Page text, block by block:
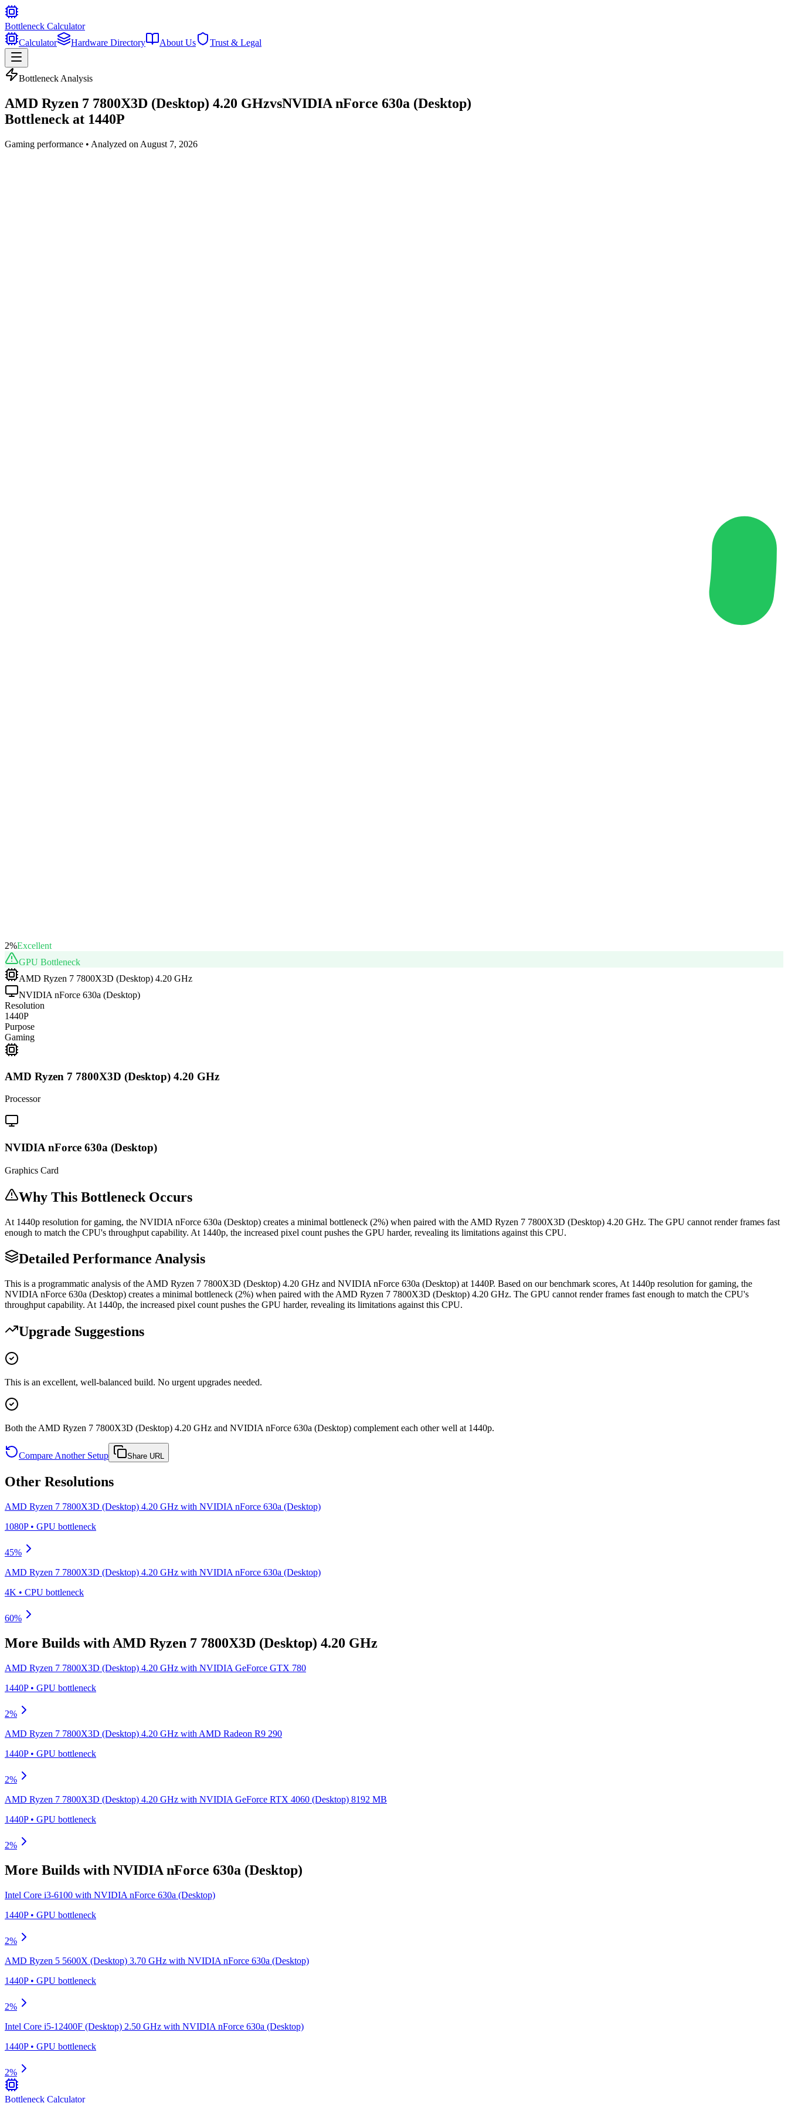
Bottleneck Calculator
Calculator
Hardware Directory About Us Trust & Legal
Bottleneck Analysis
AMD Ryzen 7 7800X3D (Desktop) 4.20 GHzvsNVIDIA nForce 630a (Desktop)
Bottleneck at 1440P
Gaming performance • Analyzed on August 7, 2026
2%Excellent
GPU Bottleneck
AMD Ryzen 7 7800X3D (Desktop) 4.20 GHz
NVIDIA nForce 630a (Desktop)
Resolution
1440P
Purpose
Gaming
AMD Ryzen 7 7800X3D (Desktop) 4.20 GHz
Processor
NVIDIA nForce 630a (Desktop)
Graphics Card
Why This Bottleneck Occurs
At 1440p resolution for gaming, the NVIDIA nForce 630a (Desktop) creates a minimal bottleneck (2%) when paired with the AMD Ryzen 7 7800X3D (Desktop) 4.20 GHz. The GPU cannot render frames fast
enough to match the CPU's throughput capability. At 1440p, the increased pixel count pushes the GPU harder, revealing its limitations against this CPU.
Detailed Performance Analysis
This is a programmatic analysis of the AMD Ryzen 7 7800X3D (Desktop) 4.20 GHz and NVIDIA nForce 630a (Desktop) at 1440P. Based on our benchmark scores, At 1440p resolution for gaming, the
NVIDIA nForce 630a (Desktop) creates a minimal bottleneck (2%) when paired with the AMD Ryzen 7 7800X3D (Desktop) 4.20 GHz. The GPU cannot render frames fast enough to match the CPU's
throughput capability. At 1440p, the increased pixel count pushes the GPU harder, revealing its limitations against this CPU.
Upgrade Suggestions
This is an excellent, well-balanced build. No urgent upgrades needed.
Both the AMD Ryzen 7 7800X3D (Desktop) 4.20 GHz and NVIDIA nForce 630a (Desktop) complement each other well at 1440p.
Compare Another Setup Share URL
Other Resolutions
AMD Ryzen 7 7800X3D (Desktop) 4.20 GHz with NVIDIA nForce 630a (Desktop)
1080P• GPU bottleneck
45%
AMD Ryzen 7 7800X3D (Desktop) 4.20 GHz with NVIDIA nForce 630a (Desktop)
4K • CPU bottleneck
60%
More Builds with AMD Ryzen 7 7800X3D (Desktop) 4.20 GHz
AMD Ryzen 7 7800X3D (Desktop) 4.20 GHz with NVIDIA GeForce GTX 780
1440P• GPU bottleneck
2%
AMD Ryzen 7 7800X3D (Desktop) 4.20 GHz with AMD Radeon R9 290
1440P• GPU bottleneck
2%
AMD Ryzen 7 7800X3D (Desktop) 4.20 GHz with NVIDIA GeForce RTX 4060 (Desktop) 8192 MB
1440P• GPU bottleneck
2%
More Builds with NVIDIA nForce 630a (Desktop)
Intel Core i3-6100 with NVIDIA nForce 630a (Desktop)
1440P• GPU bottleneck
2%
AMD Ryzen 5 5600X (Desktop) 3.70 GHz with NVIDIA nForce 630a (Desktop)
1440P• GPU bottleneck
2%
Intel Core i5-12400F (Desktop) 2.50 GHz with NVIDIA nForce 630a (Desktop)
1440P• GPU bottleneck
2%
Bottleneck Calculator